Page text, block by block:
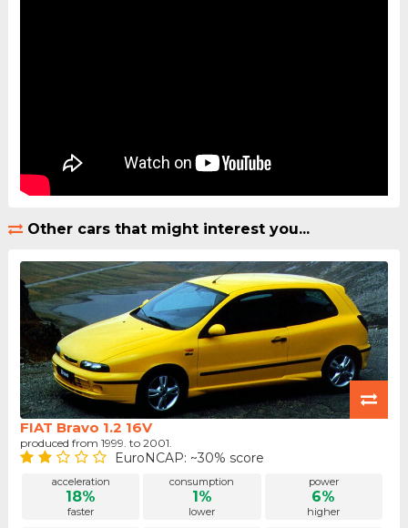
Other cars that might interest you...
FIAT Bravo 1.2 16V
produced from 1999. to 2001.
EuroNCAP: ~30% score
acceleration
18%
faster
consumption
1%
lower
power
6%
higher